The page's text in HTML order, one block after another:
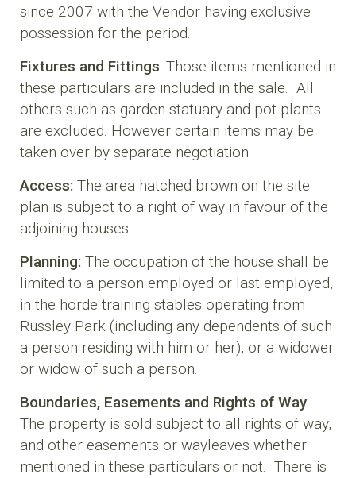
since 2007 with the Vendor having exclusive
possession for the period.
Fixtures and Fittings: Those items mentioned in
these particulars are included in the sale. All
others such as garden statuary and pot plants
are excluded. However certain items may be
taken over by separate negotiation.
Access: The area hatched brown on the site
plan is subject to a right of way in favour of the
adjoining houses.
Planning: The occupation of the house shall be
limited to a person employed or last employed,
in the horde training stables operating from
Russley Park (including any dependents of such
a person residing with him or her), or a widower
or widow of such a person.
Boundaries, Easements and Rights of Way:
The property is sold subject to all rights of way,
and other easements or wayleaves whether
mentioned in these particulars or not. There is